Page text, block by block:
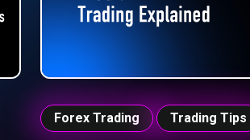
Forex Trading Trading Tips